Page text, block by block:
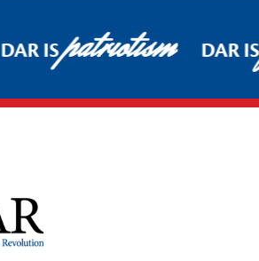
DAR ISpatriotism DAR IS